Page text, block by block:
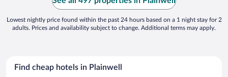
Lowest nightly price found within the past 24 hours based on a 1 night stay for 2
adults. Prices and availability subject to change. Additional terms may apply.
Find cheap hotels in Plainwell